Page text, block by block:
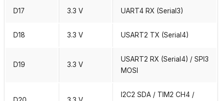
D17 3.3 V UART4 RX (Serial3)
D18 3.3 V USART2 TX (Serial4)
D19 3.3 V
USART2 RX (Serial4) / SPI3
MOSI
I2C2 SDA / TIM2 CH4 /